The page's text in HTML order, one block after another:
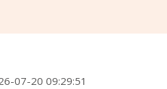
07-20 09:29:51